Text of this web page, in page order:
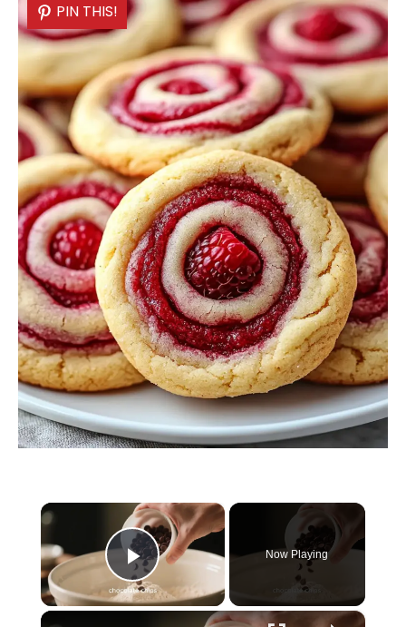
PIN THIS!
×
Play Video
Now Playing
×